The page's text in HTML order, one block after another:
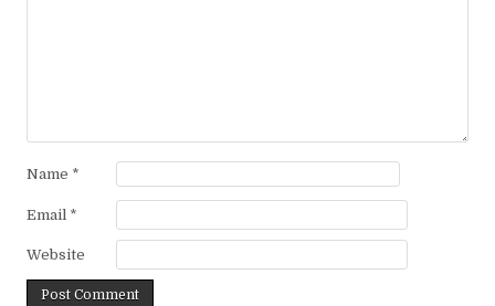
Name *
Email *
Website